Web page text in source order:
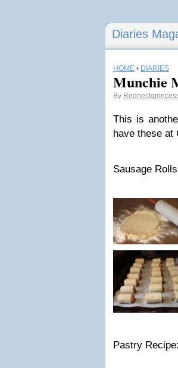
Diaries
HOME › DIARIES
Munchie
By
This is
have these
Sausage
Pastry Recipe: